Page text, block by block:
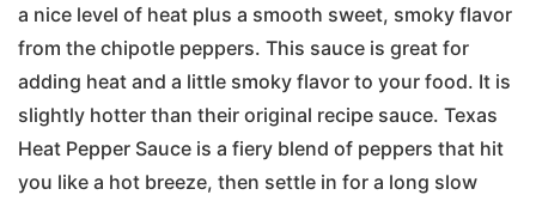
a nice level of heat plus a smooth sweet, smoky flavor
from the chipotle peppers. This sauce is great for
adding heat and a little smoky flavor to your food. It is
slightly hotter than their original recipe sauce. Texas
Heat Pepper Sauce is a fiery blend of peppers that hit
you like a hot breeze, then settle in for a long slow